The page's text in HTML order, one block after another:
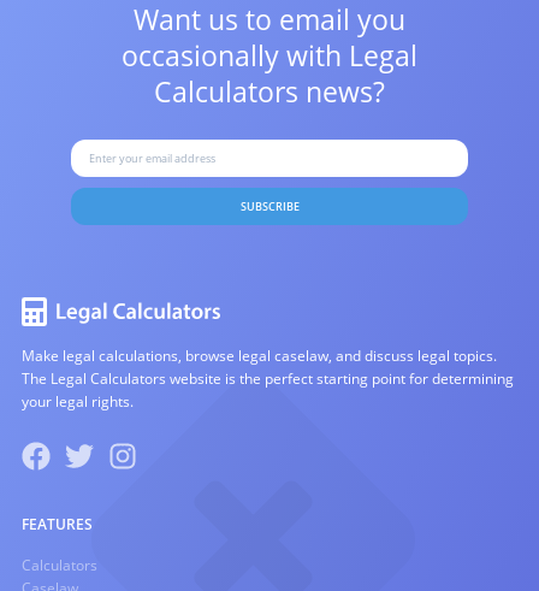
Want us to email you
occasionally with Legal
Calculators news?
SUBSCRIBE
Make legal calculations, browse legal caselaw, and discuss legal topics.
The Legal Calculators website is the perfect starting point for determining
your legal rights.
FEATURES
Calculators